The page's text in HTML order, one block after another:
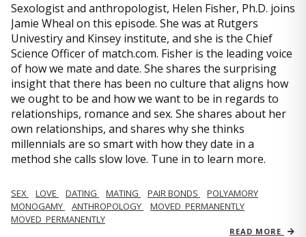
Sexologist and anthropologist, Helen Fisher, Ph.D. joins
Jamie Wheal on this episode. She was at Rutgers
Univestiry and Kinsey institute, and she is the Chief
Science Officer of match.com. Fisher is the leading voice
of how we mate and date. She shares the surprising
insight that there has been no culture that aligns how
we ought to be and how we want to be in regards to
relationships, romance and sex. She shares about her
own relationships, and shares why she thinks
millennials are so smart with how they date in a
method she calls slow love. Tune in to learn more.
SEX LOVE DATING MATING PAIR BONDS
POLYAMORY
MONOGAMY
ANTHROPOLOGY
MOVED_PERMANENTLY
MOVED_PERMANENTLY
READ MORE